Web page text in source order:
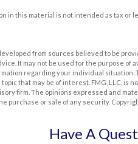
in this material is not intended as tax or
from sources believed to be
It may not be used for the purpose
regarding your individual situation.
that may be of interest. FMG, LLC,
firm. The opinions expressed and
purchase or sale of any security.
Have A